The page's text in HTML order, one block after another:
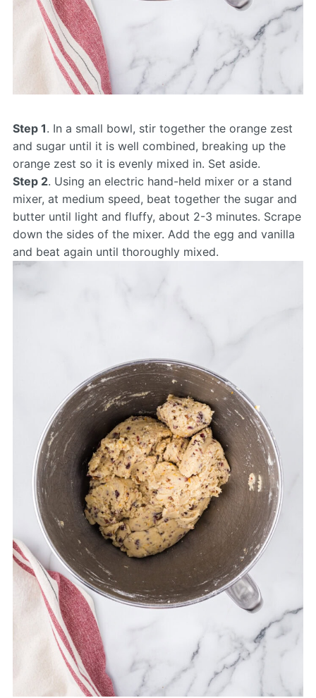
Step 1. In a small bowl, stir together the orange zest
and sugar until it is well combined, breaking up the
orange zest so it is evenly mixed in. Set aside.
Step 2. Using an electric hand-held mixer or a stand
mixer, at medium speed, beat together the sugar and
butter until light and fluffy, about 2-3 minutes. Scrape
down the sides of the mixer. Add the egg and vanilla
and beat again until thoroughly mixed.